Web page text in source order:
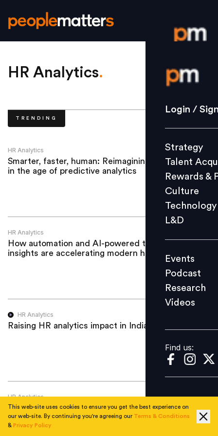
Login /
Strategy
Culture
L&D
Events
Videos
Find us:
Login /
Strategy
Talent
Rewards &
Culture
Technology
L&D
Events
Podcast
Research
Videos
Find us:
HR Analytics.
TRENDING
HR Analytics
Smarter, faster, human: Reimagining HR
in the age of predictive analytics
HR Analytics
How automation and AI-powered talent
insights are accelerating modern hiring
HR Analytics
Raising HR analytics impact in India
HR Analytics
Navigating the Future of Learning:
Integrating AI and Analytics to Drive ROI
This web-site uses cookies to ensure you get the best experience on
our web-site. By continuing you're agreeing our Terms & Conditions
& Privacy Policy